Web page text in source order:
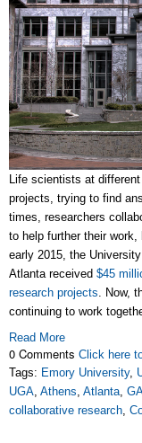
Life scientists at
projects, trying to find
times, researchers
to help further their
early 2015, the
Atlanta received $45
research projects . Now,
continuing to work
Read More
0 Comments Click here
Tags: Emory University,
UGA Athens Atlanta
collaborative research